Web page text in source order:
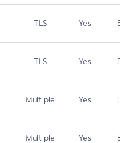
TLS Yes 5.9
TLS Yes 5.3
Multiple Yes 5.3
Multiple Yes 5.3